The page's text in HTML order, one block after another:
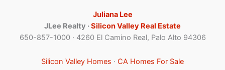
Juliana Lee
JLee Realty ·Silicon Valley Real Estate
650-857-1000 · 4260 El Camino Real, Palo Alto 94306
Silicon Valley Homes · CA Homes For Sale